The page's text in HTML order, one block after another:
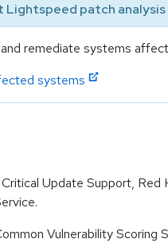
Lightspeed patch analysis
remediate systems
systems
Update Support,
Vulnerability Scoring